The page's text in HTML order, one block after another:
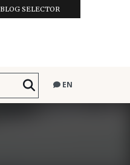
BLOG SELECTOR
EN